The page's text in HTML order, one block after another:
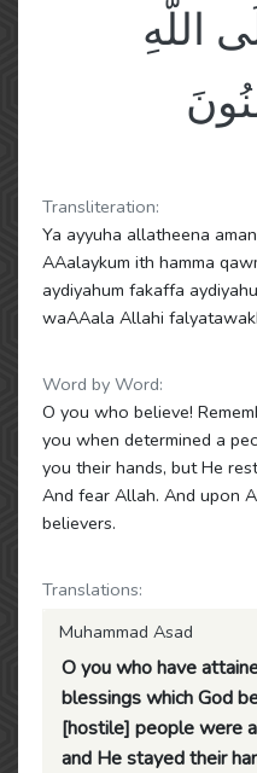
اللَّهِ
Transliteration:
Ya ayyuha allatheena
AAalaykum ith hamma
aydiyahum fakaffa
waAAala Allahi
Word by Word:
O you who believe!
you when determined a
you their hands, but He
And fear Allah. And upon
believers.
Translations:
Muhammad Asad
O you who have
blessings which God
[hostile] people were
and He stayed their